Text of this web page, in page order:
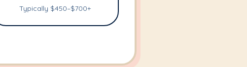
Typically $450–$700+